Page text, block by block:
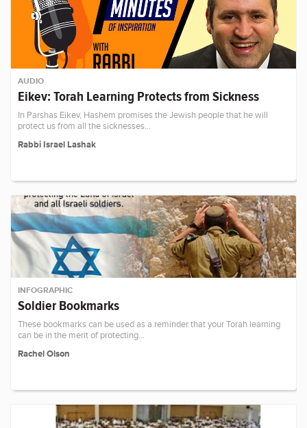
AUDIO
Eikev: Torah Learning Protects from Sickness
In Parshas Eikev, Hashem promises the Jewish people that he will
protect us from all the sicknesses…
Rabbi Israel Lashak
INFOGRAPHIC
Soldier Bookmarks
These bookmarks can be used as a reminder that your Torah learning
can be in the merit of protecting…
Rachel Olson